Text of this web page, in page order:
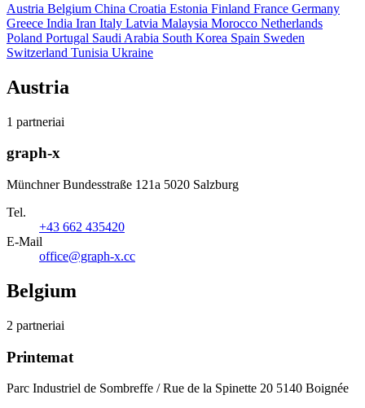
Austria Belgium China Croatia Estonia Finland France Germany
Greece India Iran Italy Latvia Malaysia Morocco Netherlands
Poland Portugal Saudi Arabia South Korea Spain Sweden
Switzerland Tunisia Ukraine
Austria
1 partneriai
graph-x
Münchner Bundesstraße 121a 5020 Salzburg
Tel.
+43 662 435420
E-Mail
office@graph-x.cc
Belgium
2 partneriai
Printemat
Parc Industriel de Sombreffe / Rue de la Spinette 20 5140 Boignée